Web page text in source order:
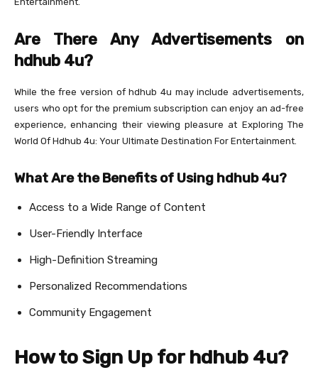
Are There Any Advertisements on
hdhub 4u?
While the free version of hdhub 4u may include advertisements,
users who opt for the premium subscription can enjoy an ad-free
experience, enhancing their viewing pleasure at Exploring The
World Of Hdhub 4u: Your Ultimate Destination For Entertainment.
What Are the Benefits of Using hdhub 4u?
Access to a Wide Range of Content
User-Friendly Interface
High-Definition Streaming
Personalized Recommendations
Community Engagement
How to Sign Up for hdhub 4u?